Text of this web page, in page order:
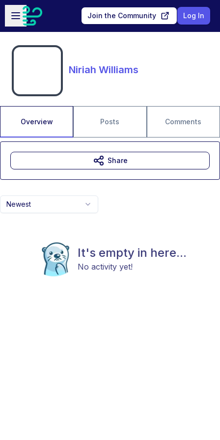
Skip to main content
Open sidebar
Join the Community Log In
Niriah Williams
Overview Posts Comments
Newest
It's empty in here...
No activity yet!
Share